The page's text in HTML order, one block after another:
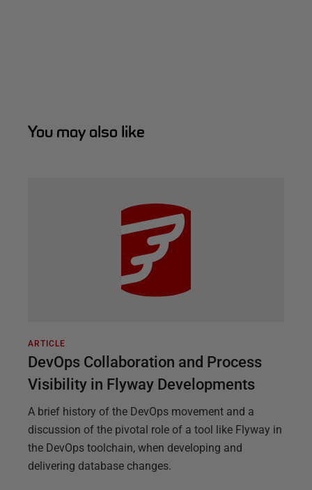
You may also like
ARTICLE
DevOps Collaboration and Process
Visibility in Flyway Developments
A brief history of the DevOps movement and a
discussion of the pivotal role of a tool like Flyway in
the DevOps toolchain, when developing and
delivering database changes.